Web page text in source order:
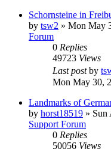
Schornsteine in
by tsw2 » Mon May
Forum
0 Replies
49723 Views
Last postby
Mon May 30,
Landmarks of
by horst18519 » Sun
Support Forum
0 Replies
50056 Views